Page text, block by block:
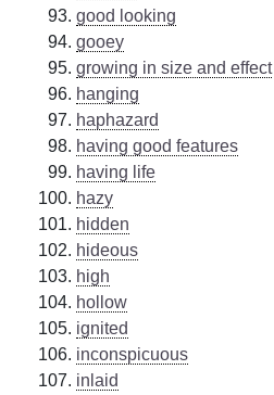
good looking
gooey
growing in size and effect
hanging
haphazard
having good features
having life
hazy
hidden
hideous
high
hollow
ignited
inconspicuous
inlaid